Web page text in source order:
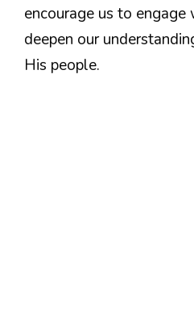
encourage us to engage
deepen our
His people.